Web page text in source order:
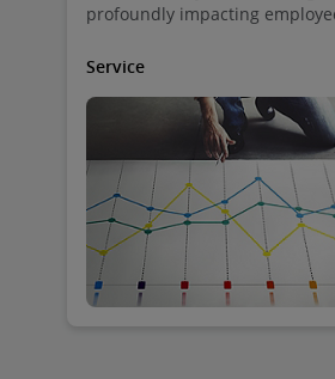
profoundly impacting
Service